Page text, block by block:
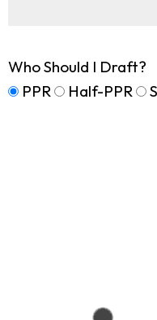
Who Should I Draft?
PPR
Half-PPR